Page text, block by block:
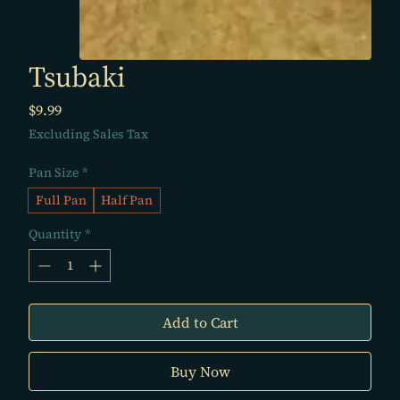
Tsubaki
$9.99Price
Excluding Sales Tax
Pan Size *
Full Pan
Half Pan
Quantity *
Add to Cart
Buy Now